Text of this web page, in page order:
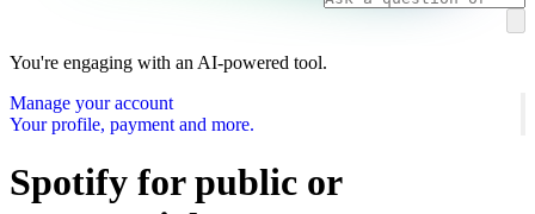
You're engaging with an AI-powered tool.
Manage your account
Your profile, payment and more.
Spotify for public or